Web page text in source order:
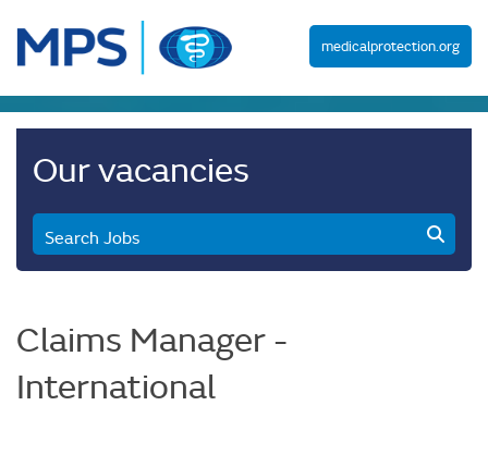
medicalprotection.org
Our vacancies
Search Jobs
Claims Manager -
International